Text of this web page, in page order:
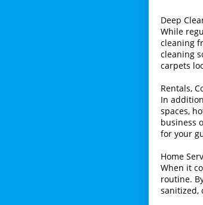
Deep
While
cleaning
cleaning
carpets
Rentals,
In
spaces,
business
for your
Home
When it
routine.
sanitized,